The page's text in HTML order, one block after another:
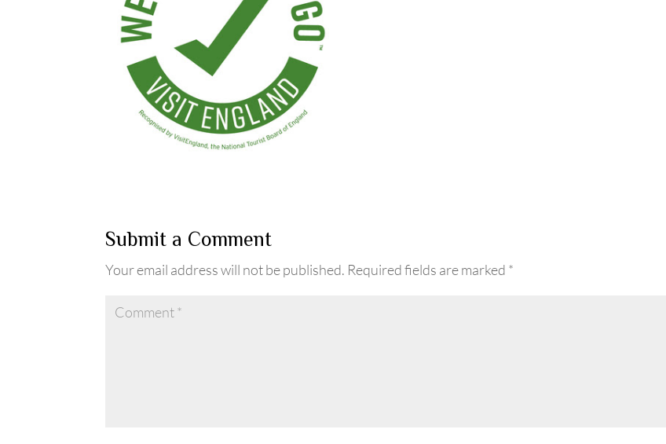
Submit a Comment
Your email address will not be published. Required fields are marked *